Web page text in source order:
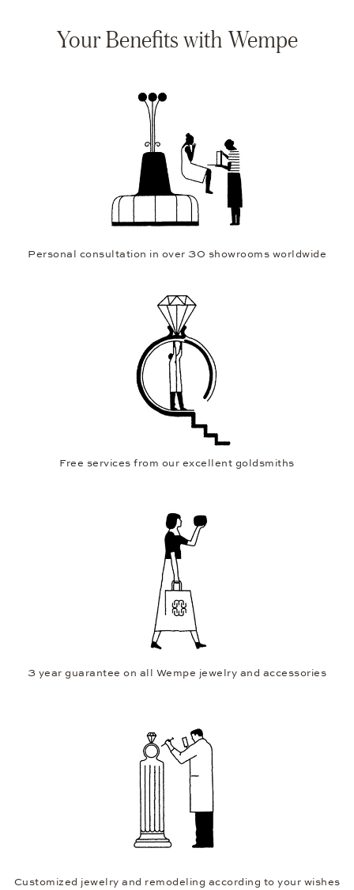
Your Benefits with Wempe
Personal consultation in over 30 showrooms worldwide
Free services from our excellent goldsmiths
3 year guarantee on all Wempe jewelry and accessories
Customized jewelry and remodeling according to your wishes